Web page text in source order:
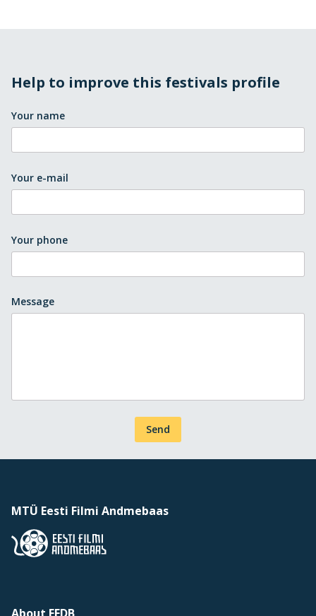
Help to improve this festivals profile
Your name
Your e-mail
Your phone
Message
Send
MTÜ Eesti Filmi Andmebaas